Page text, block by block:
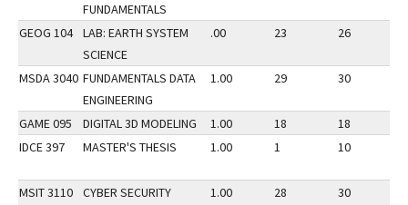
FUNDAMENTALS
GEOG 104
LAB: EARTH SYSTEM
SCIENCE
.00 23 26
MSDA 3040 FUNDAMENTALS DATA
ENGINEERING
1.00 29 30
GAME 095 DIGITAL 3D MODELING 1.00 18 18
IDCE 397
MASTER'S THESIS 1.00 1 10
MSIT 3110
CYBER SECURITY
1.00 28 30